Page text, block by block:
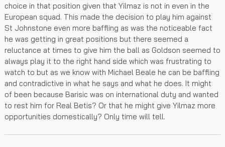
choice in that position given that Yilmaz is not in even in the
European squad. This made the decision to play him against
St Johnstone even more baffling as was the noticeable fact
he was getting in great positions but there seemed a
reluctance at times to give him the ball as Goldson seemed to
always play it to the right hand side which was frustrating to
watch to but as we know with Michael Beale he can be baffling
and contradictive in what he says and what he does. It might
of been because Barisic was on international duty and wanted
to rest him for Real Betis? Or that he might give Yilmaz more
opportunities domestically? Only time will tell.